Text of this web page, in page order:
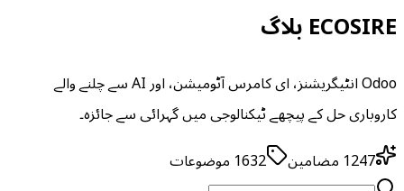
ECOSIRE بلاگ
Odoo انٹیگریشنز، ای کامرس آٹومیشن، اور AI سے چلنے والے
کاروباری حل کے پیچھے ٹیکنالوجی میں گہرائی سے جائزہ۔
1247 مضامین 1632 موضوعات